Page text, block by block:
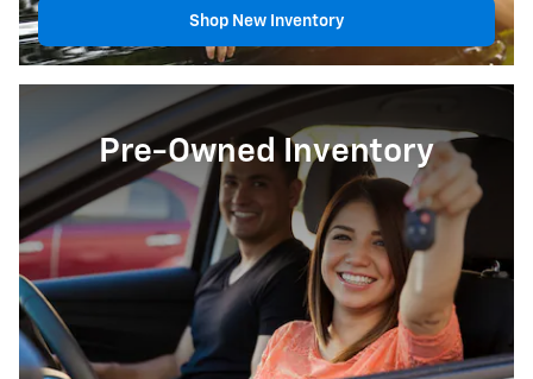
Shop New Inventory
Pre-Owned Inventory